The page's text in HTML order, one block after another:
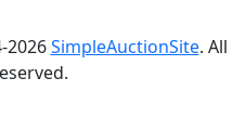
2026SimpleAuctionSite. All